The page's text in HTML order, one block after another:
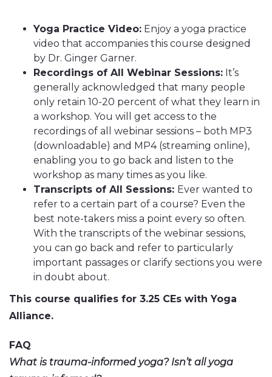
Yoga Practice Video: Enjoy a yoga practice
video that accompanies this course designed
by Dr. Ginger Garner.
Recordings of All Webinar Sessions: It’s
generally acknowledged that many people
only retain 10-20 percent of what they learn in
a workshop. You will get access to the
recordings of all webinar sessions – both MP3
(downloadable) and MP4 (streaming online),
enabling you to go back and listen to the
workshop as many times as you like.
Transcripts of All Sessions: Ever wanted to
refer to a certain part of a course? Even the
best note-takers miss a point every so often.
With the transcripts of the webinar sessions,
you can go back and refer to particularly
important passages or clarify sections you were
in doubt about.
This course qualifies for 3.25 CEs with Yoga
Alliance.
FAQ
What is trauma-informed yoga? Isn’t all yoga